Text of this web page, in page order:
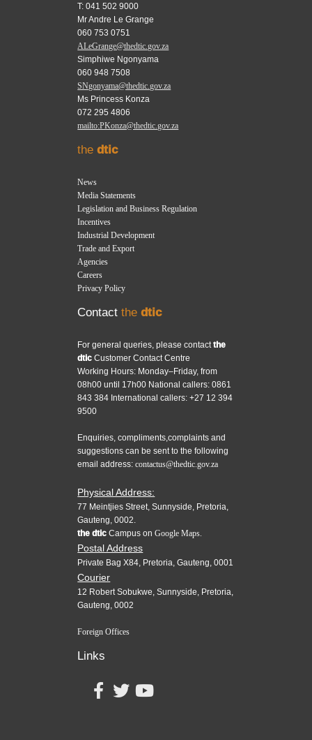
T: 041 502 9000
Mr Andre Le Grange
060 753 0751
ALeGrange@thedtic.gov.za
Simphiwe Ngonyama
060 948 7508
SNgonyama@thedtic.gov.za
Ms Princess Konza
072 295 4806
mailto:PKonza@thedtic.gov.za
thedtic
News
Media Statements
Legislation and Business Regulation
Incentives
Industrial Development
Trade and Export
Agencies
Careers
Privacy Policy
Contactthedtic
For general queries, please contactthe
dtic Customer Contact Centre
Working Hours: Monday–Friday, from
08h00 until 17h00 National callers: 0861
843 384 International callers: +27 12 394
9500
Enquiries, compliments,complaints and
suggestions can be sent to the following
email address:contactus@thedtic.gov.za
Physical Address:
77 Meintjies Street, Sunnyside, Pretoria,
Gauteng, 0002.
the dtic Campus onGoogle Maps.
Postal Address
Private Bag X84, Pretoria, Gauteng, 0001
Courier
12 Robert Sobukwe, Sunnyside, Pretoria,
Gauteng, 0002
Foreign Offices
Links